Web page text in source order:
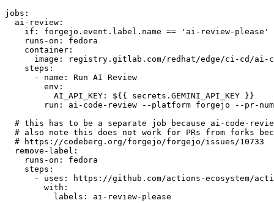
jobs :
ai-review :
if :
forgejo.event.label.name == 'ai-review-please'
runs-on :
fedora
container :
image :
registry.gitlab.com/redhat/edge/ci-cd/ai-
steps :
-
name :
Run AI Review
env :
AI_API_KEY :
${{ secrets.GEMINI_API_KEY }}
run :
ai-code-review --platform forgejo --pr-
# this has to be a separate job because ai-code-
# also note this does not work for PRs from forks
# https://codeberg.org/forgejo/forgejo/issues/10733
remove-label :
runs-on :
fedora
steps :
-
uses :
https://github.com/actions-ecosystem/action-
with :
labels : ai-review-please